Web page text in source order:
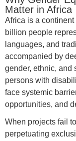
Matter in Africa
Africa is a
billion people
languages, and
accompanied by
gender, ethnic, and
persons with
face systemic
opportunities, and
When projects fail
perpetuating